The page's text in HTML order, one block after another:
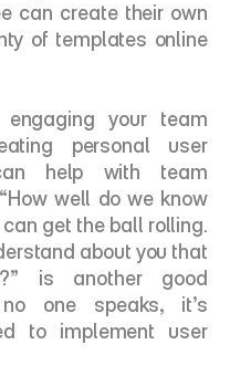
can create their own
of templates online
your team
personal user
help with team
well do we know
can get the ball rolling.
about you that
is another good
one speaks, it’s
to implement user